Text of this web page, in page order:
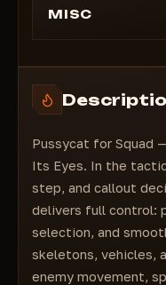
Distance
Aim Key
Skeleton
Distance
Health Bar
FOB Base
Mines
Vehicles
MISC
Display your
Enemy font size
Menu key
Pussycat for Squad —
Its Eyes. In the
step, and callout
delivers full control:
selection, and
skeletons, vehicles,
enemy movement,